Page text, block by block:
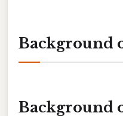
Background
Background